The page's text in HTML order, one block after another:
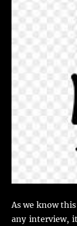
As we know
any interview,